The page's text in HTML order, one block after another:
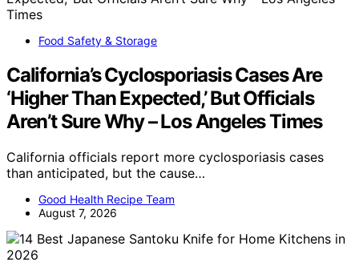
Food Safety & Storage
California’s Cyclosporiasis Cases Are
‘Higher Than Expected,’ But Officials
Aren’t Sure Why – Los Angeles Times
California officials report more cyclosporiasis cases
than anticipated, but the cause…
Good Health Recipe Team
August 7, 2026